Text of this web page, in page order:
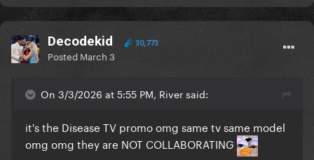
Decodekid 30,773
Posted March 3
On 3/3/2026 at 5:55 PM, River said:
it's the Disease TV promo omg same tv same model
omg omg they are NOT COLLABORATING